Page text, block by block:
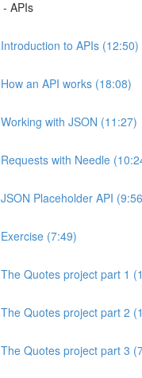
APIs
to APIs (12:50)
an API works (18:08)
with JSON (11:27)
with Needle
Placeholder API
(7:49)
Quotes project part 1
Quotes project part 2
Quotes project part 3